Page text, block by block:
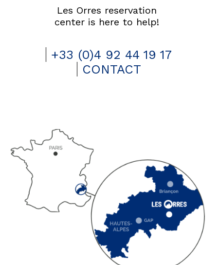
Les Orres reservation
center is here to help!
+33 (0)4 92 44 19 17
CONTACT